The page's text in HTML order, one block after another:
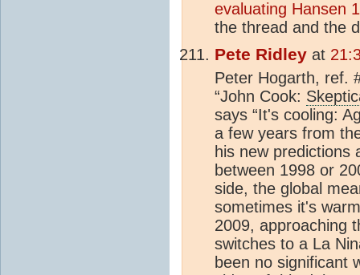
evaluating Hansen
the thread and the
Pete Ridley at
Peter Hogarth, ref.
“John Cook:
says “It's cooling:
a few years from
his new
between 1998 or
side, the global
sometimes it's
2009, approaching
switches to a La
been no significant